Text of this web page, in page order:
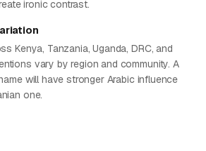
ironic contrast.
Kenya, Tanzania, Uganda, DRC, and
vary by region and community. A
will have stronger Arabic influence
one.